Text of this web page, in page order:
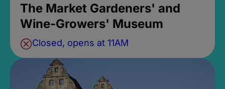
The Market Gardeners' and
Wine-Growers' Museum
Closed, opens at 11AM